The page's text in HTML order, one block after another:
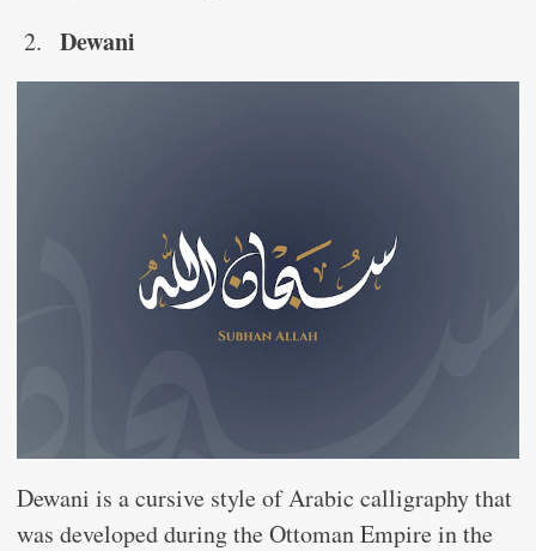
Dewani
Dewani is a cursive style of Arabic calligraphy that
was developed during the Ottoman Empire in the